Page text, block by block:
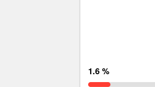
1.6 %